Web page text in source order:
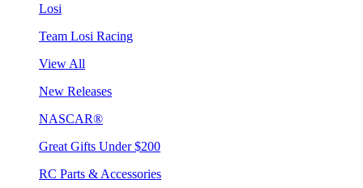
Losi
Team Losi Racing
View All
New Releases
NASCAR®
Great Gifts Under $200
RC Parts & Accessories